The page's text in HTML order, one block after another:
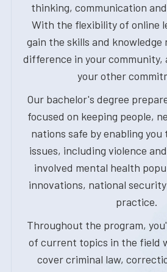
thinking, communication
With the flexibility of online
gain the skills and knowledge
difference in your community,
your other
Our bachelor's degree
focused on keeping people,
nations safe by enabling
issues, including violence
involved mental health
innovations, national
practice.
Throughout the program,
of current topics in the field
cover criminal law,